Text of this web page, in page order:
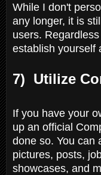
While I don't
any longer, it is
users.
establish yourself
7) Utilize
If you have your
up an official
done so. You can
pictures, posts,
showcases, and